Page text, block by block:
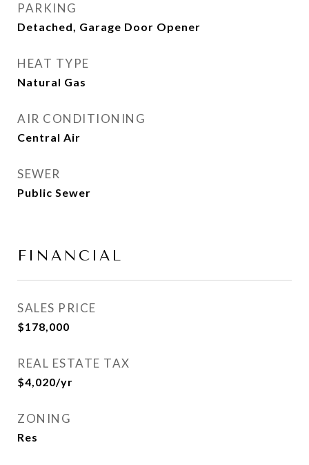
PARKING
Detached, Garage Door Opener
HEAT TYPE
Natural Gas
AIR CONDITIONING
Central Air
SEWER
Public Sewer
FINANCIAL
SALES PRICE
$178,000
REAL ESTATE TAX
$4,020/yr
ZONING
Res